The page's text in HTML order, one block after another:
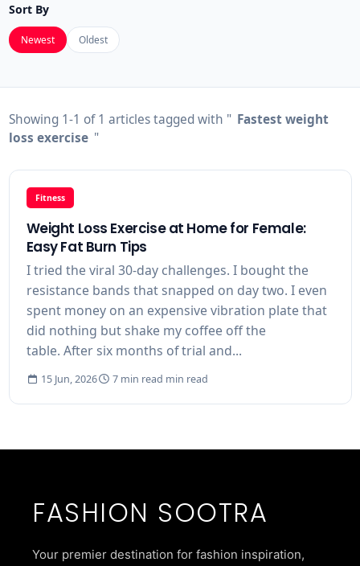
Sort By
Newest Oldest
Showing 1-1 of 1 articles tagged with " Fastest weight
loss exercise "
Fitness
Weight Loss Exercise at Home for Female:
Easy Fat Burn Tips
I tried the viral 30-day challenges. I bought the
resistance bands that snapped on day two. I even
spent money on an expensive vibration plate that
did nothing but shake my coffee off the
table. After six months of trial and...
15 Jun, 2026 7 min read min read
FASHION SOOTRA
Your premier destination for fashion inspiration,